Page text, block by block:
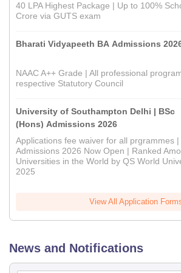
40 LPA Highest Package | Up to 100%
Crore via GUTS exam
Bharati Vidyapeeth BA Admissions
NAAC A++ Grade | All professional
respective Statutory Council
University of Southampton Delhi | BSc
(Hons) Admissions 2026
Applications fee waiver for all prgrammes |
Admissions 2026 Now Open | Ranked
Universities in the World by QS World
2025
View All Application
News and Notifications